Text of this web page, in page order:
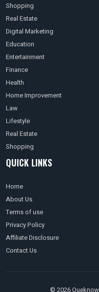
Shopping
Real Estate
Digital Marketing
Education
Entertainment
Finance
Health
Home Improvement
Law
Lifestyle
Real Estate
Shopping
QUICK LINKS
Home
About Us
Terms of use
Privacy Policy
Affiliate Disclosure
Contact Us
© 2026